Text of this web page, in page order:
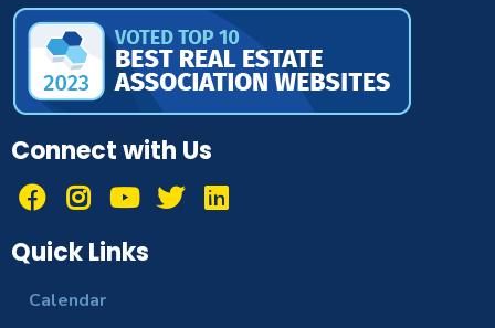
Connect with Us
Quick Links
Calendar